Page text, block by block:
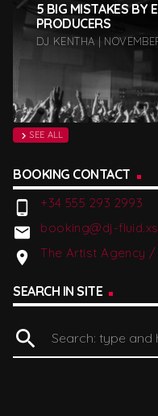
5 BIG MISTAKES BY
PRODUCERS
DJ KENTHA |
chevron_rightSEE ALL
BOOKING CONTACT
phone_android +34 555 293 2993
email booking@dj-
location_on The Artist Agency /
SEARCH IN SITE
search